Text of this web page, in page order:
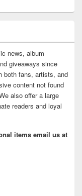
news, album
giveaways since
both fans, artists, and
content not found
also offer a large
readers and loyal
items email us at